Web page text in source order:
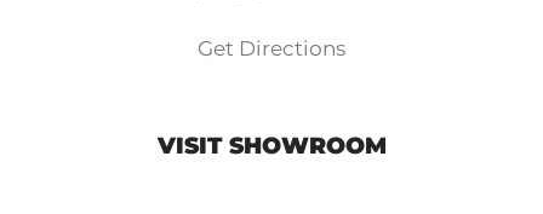
Get Directions
VISIT SHOWROOM